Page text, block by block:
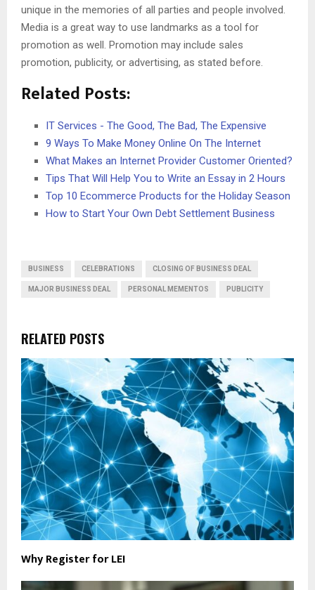
unique in the memories of all parties and people involved.
Media is a great way to use landmarks as a tool for
promotion as well. Promotion may include sales
promotion, publicity, or advertising, as stated before.
Related Posts:
IT Services - The Good, The Bad, The Expensive
9 Ways To Make Money Online On The Internet
What Makes an Internet Provider Customer Oriented?
Tips That Will Help You to Write an Essay in 2 Hours
Top 10 Ecommerce Products for the Holiday Season
How to Start Your Own Debt Settlement Business
BUSINESS CELEBRATIONS CLOSING OF BUSINESS DEAL
MAJOR BUSINESS DEAL PERSONAL MEMENTOS PUBLICITY
RELATED POSTS
Why Register for LEI